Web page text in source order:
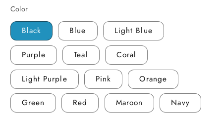
Color
Black Blue Light Blue
Purple Teal Coral
Light Purple Pink Orange
Green Red Maroon Navy